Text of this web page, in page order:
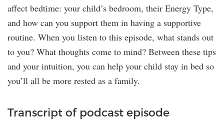
affect bedtime: your child’s bedroom, their Energy Type,
and how can you support them in having a supportive
routine. When you listen to this episode, what stands out
to you? What thoughts come to mind? Between these tips
and your intuition, you can help your child stay in bed so
you’ll all be more rested as a family.
Transcript of podcast episode